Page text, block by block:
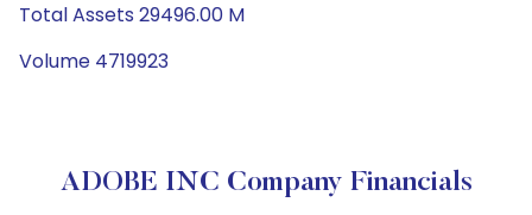
Total Assets 29496.00 M
Volume 4719923
ADOBE INC Company Financials